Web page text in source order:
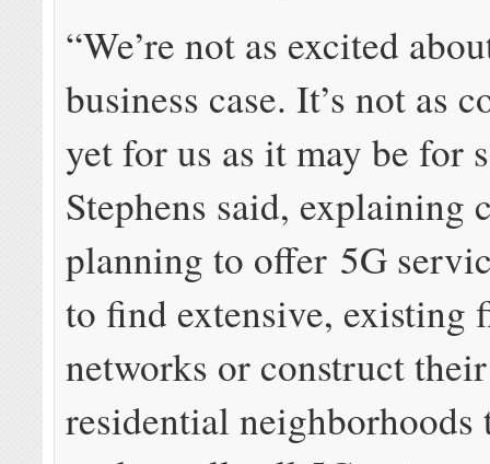
“We’re not as excited
business case. It’s not as
yet for us as it may be for
Stephens said, explaining
planning to offer 5G
to find extensive, existing
networks or construct
residential neighborhoods